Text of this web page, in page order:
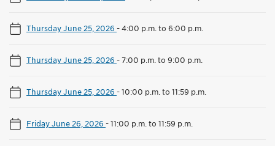
Thursday June 25, 2026 -4:00 p.m. to 6:00 p.m.
Thursday June 25, 2026 -7:00 p.m. to 9:00 p.m.
Thursday June 25, 2026 -10:00 p.m. to 11:59 p.m.
Friday June 26, 2026 -11:00 p.m. to 11:59 p.m.